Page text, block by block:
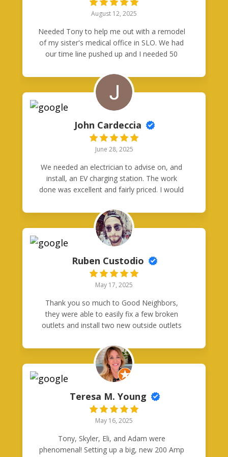
efficient and the result was just what we
needed. We would definitely use them again.
August 12, 2025
Needed Tony to help me out with a remodel
of my sister's medical office in SLO. We had
our time line pushed up and I needed 50
insulation and drywall started. Tony got his
crew together and saved the day! He ran
~3k' of Cat6 in two trips. Time was of the
essence but he still managed to make it
neat and presentable. We couldn't be
happier with Good Neighbors Electric!
John Cardeccia
June 28, 2025
We needed an electrician to advise on, and
install, an EV charging station. The work
done was excellent and fairly priced. I would
electrical needs.
Ruben Custodio
May 17, 2025
Thank you so much to Good Neighbors,
they were able to easily fix a few broken
outlets and install two new outside outlets
and matched quote exactly. Thanks guys!
Teresa M. Young
May 16, 2025
Tony, Skyler, Eli, and Adam were
phenomenal! Setting up a big, new 200 Amp